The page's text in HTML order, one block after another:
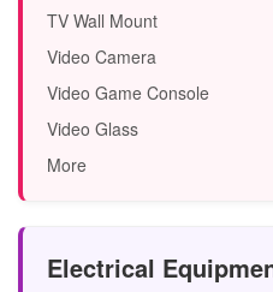
TV Wall Mount
Video Camera
Video Game Console
Video Glass
More
Electrical